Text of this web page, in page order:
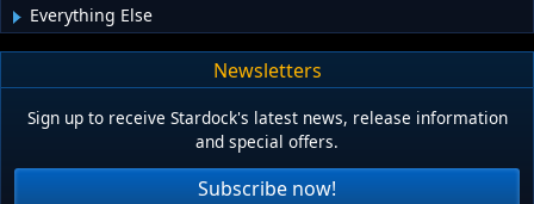
Everything Else
Newsletters
Sign up to receive Stardock's latest news, release information
and special offers.
Subscribe now!